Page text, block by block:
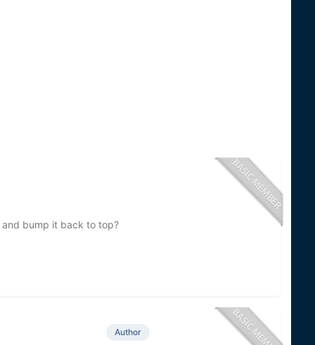
bump it back to top?
Author